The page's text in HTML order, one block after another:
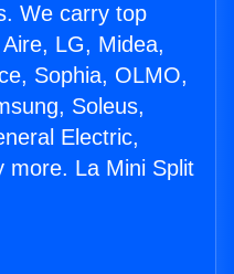
We carry top
LG, Midea,
Sophia, OLMO,
Soleus,
Electric,
more. La Mini Split